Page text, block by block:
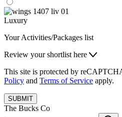
Luxury
Your Activities/Packages list
Review your shortlist here
This site is protected by
Policy and Terms of Service apply.
SUBMIT
The Bucks Co